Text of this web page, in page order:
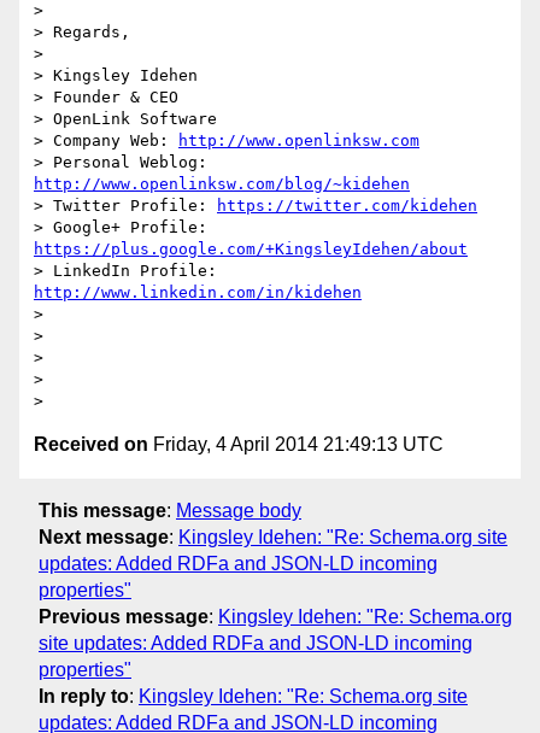
>
> Regards,
>
> Kingsley Idehen
> Founder & CEO
> OpenLink Software
> Company Web:
http://www.openlinksw.com
http://www.openlinksw.com/blog/~kidehen
> Twitter Profile:
https://twitter.com/kidehen
https://plus.google.com/+KingsleyIdehen/about
http://www.linkedin.com/in/kidehen
>
>
>
>
Received on Friday, 4 April 2014 21:49:13 UTC
This message: Message body
Next message: Kingsley Idehen: "Re: Schema.org site
updates: Added RDFa and JSON-LD incoming
properties"
Previous message: Kingsley Idehen: "Re: Schema.org
site updates: Added RDFa and JSON-LD incoming
properties"
In reply to: Kingsley Idehen: "Re: Schema.org site
updates: Added RDFa and JSON-LD incoming